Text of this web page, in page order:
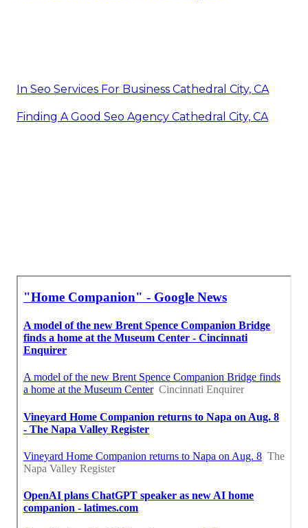
In Seo Services For Business Cathedral City, CA
Finding A Good Seo Agency Cathedral City, CA